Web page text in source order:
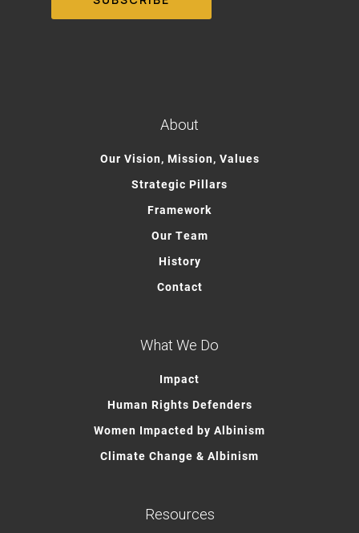
About
Our Vision, Mission, Values
Strategic Pillars
Framework
Our Team
History
Contact
What We Do
Impact
Human Rights Defenders
Women Impacted by Albinism
Climate Change & Albinism
Resources